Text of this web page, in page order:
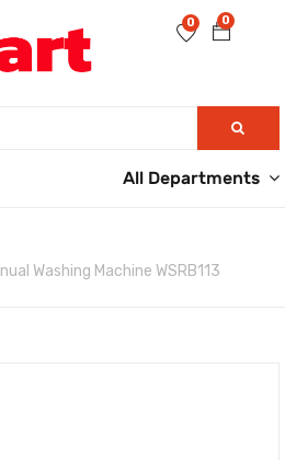
0
0
All Departments
Washing Machine WSRB113